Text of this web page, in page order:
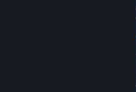
beta, you will need to either
partition or wait for
Q: How do I install
Unzip the
FAT32-formatted USB
Put the USB stick in your
your machine and tell the